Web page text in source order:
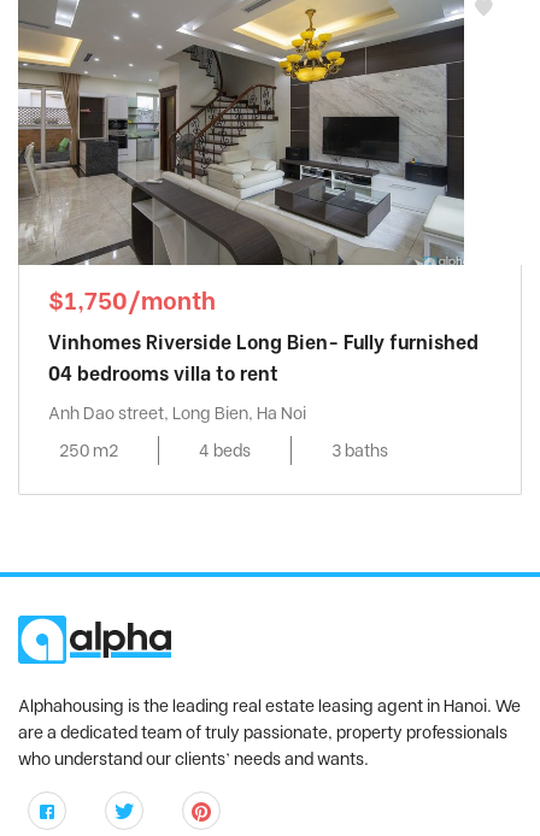
$1,750/month
Vinhomes Riverside Long Bien- Fully furnished
04 bedrooms villa to rent
Anh Dao street, Long Bien, Ha Noi
250 m2
4 beds 3 baths
Alphahousing is the leading real estate leasing agent in Hanoi. We
are a dedicated team of truly passionate, property professionals
who understand our clients’ needs and wants.